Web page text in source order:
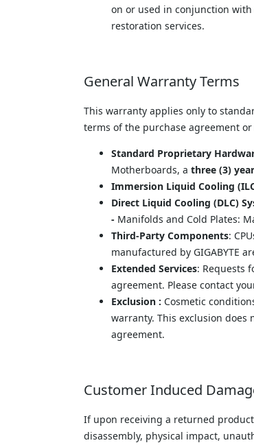
on or used in conjunction
restoration services.
General Warranty Terms
This warranty applies only to
terms of the purchase agreement
Standard Proprietary
Motherboards, a three (3) year
Immersion Liquid Cooling
Direct Liquid Cooling (DLC)
- Manifolds and Cold Plates:
Third-Party Components:
manufactured by GIGABYTE
Extended Services: Requests
agreement. Please contact
Exclusion : Cosmetic
warranty. This exclusion
agreement.
Customer Induced
If upon receiving a returned
disassembly, physical impact,